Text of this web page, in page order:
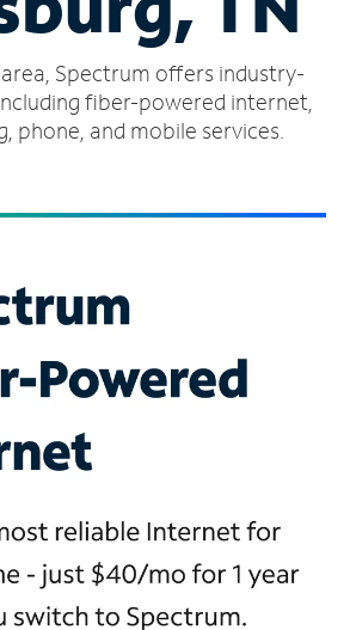
Spectrum offers industry-
fiber-powered internet,
phone, and mobile services.